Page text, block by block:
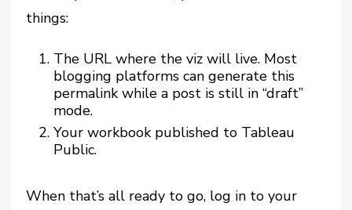
things:
The URL where the viz will live. Most
blogging platforms can generate this
permalink while a post is still in “draft”
mode.
Your workbook published to Tableau
Public.
When that’s all ready to go, log in to your